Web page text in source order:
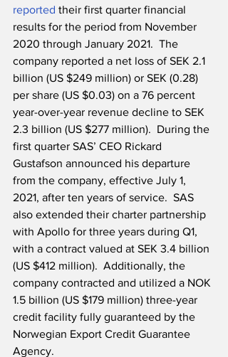
reported their first quarter financial
results for the period from November
2020 through January 2021.  The
company reported a net loss of SEK 2.1
billion (US $249 million) or SEK (0.28)
per share (US $0.03) on a 76 percent
year-over-year revenue decline to SEK
2.3 billion (US $277 million).  During the
first quarter SAS’ CEO Rickard
Gustafson announced his departure
from the company, effective July 1,
2021, after ten years of service.  SAS
also extended their charter partnership
with Apollo for three years during Q1,
with a contract valued at SEK 3.4 billion
(US $412 million).  Additionally, the
company contracted and utilized a NOK
1.5 billion (US $179 million) three-year
credit facility fully guaranteed by the
Norwegian Export Credit Guarantee
Agency.